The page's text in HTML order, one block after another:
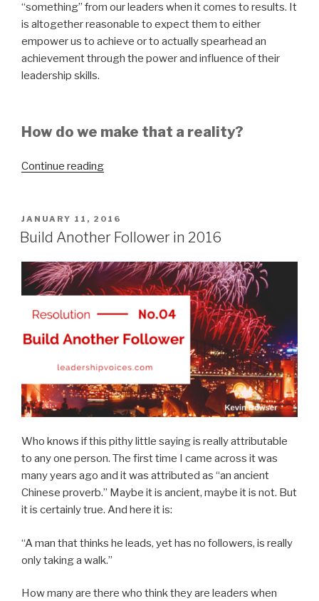
“something” from our leaders when it comes to results. It
is altogether reasonable to expect them to either
empower us to achieve or to actually spearhead an
achievement through the power and influence of their
leadership skills.
How do we make that a reality?
Continue reading“How
Results?”
POSTED
ON
JANUARY 11, 2016
Build Another Follower in 2016
Who knows if this pithy little saying is really attributable
to any one person. The first time I came across it was
many years ago and it was attributed as “an ancient
Chinese proverb.” Maybe it is ancient, maybe it is not. But
it is certainly true. And here it is:
“A man that thinks he leads, yet has no followers, is really
only taking a walk.”
How many are there who think they are leaders when